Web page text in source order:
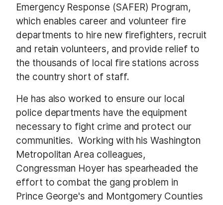
Emergency Response (SAFER) Program,
which enables career and volunteer fire
departments to hire new firefighters, recruit
and retain volunteers, and provide relief to
the thousands of local fire stations across
the country short of staff.
He has also worked to ensure our local
police departments have the equipment
necessary to fight crime and protect our
communities. Working with his Washington
Metropolitan Area colleagues,
Congressman Hoyer has spearheaded the
effort to combat the gang problem in
Prince George's and Montgomery Counties